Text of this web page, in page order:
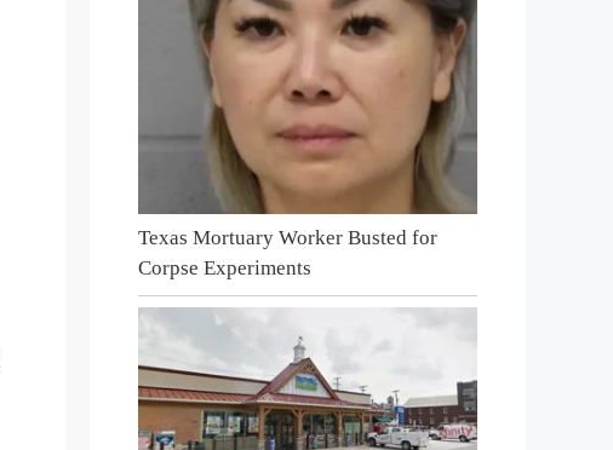
Texas Mortuary Worker Busted for
Corpse Experiments